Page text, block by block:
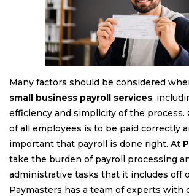
Many factors should be considered
small business payroll services,
efficiency and simplicity of the process.
of all employees is to be paid correctly
important that payroll is done right. At
take the burden of payroll processing
administrative tasks that it includes off
Paymasters has a team of experts with